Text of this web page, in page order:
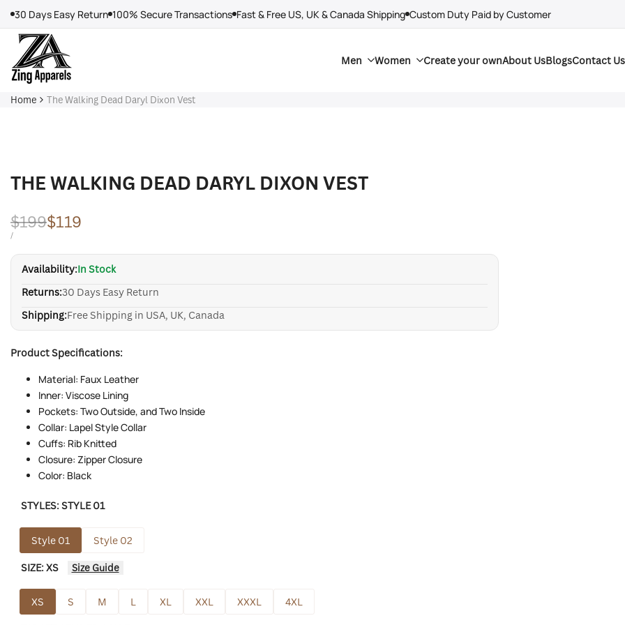
content
30 Days Easy Return 100% Secure Transactions Fast & Free US, UK & Canada Shipping Custom Duty Paid by Customer
Men Women Create your ownAbout UsBlogsContact Us
Home The Walking Dead Daryl Dixon Vest
THE WALKING DEAD DARYL DIXON VEST
Regular
price
$199Sale
price
$119
UNIT
/PER
Availability:In Stock
Returns:30 Days Easy Return
Shipping:Free Shipping in USA, UK, Canada
Product Specifications:
Material: Faux Leather
Inner: Viscose Lining
Pockets: Two Outside, and Two Inside
Collar: Lapel Style Collar
Cuffs: Rib Knitted
Closure: Zipper Closure
Color: Black
STYLES:STYLE 01
Style 01 Style 02
SIZE:XS Size Guide
XS S M L XL XXL XXXL 4XL